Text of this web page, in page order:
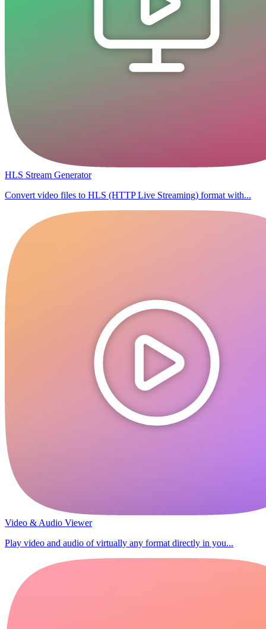
HLS Stream Generator
Convert video files to HLS (HTTP Live Streaming) format with...
Video & Audio Viewer
Play video and audio of virtually any format directly in you...